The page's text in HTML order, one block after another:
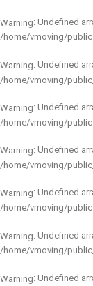
Warning: Undefined
/home/vmoving/
Warning: Undefined
/home/vmoving/
Warning: Undefined
/home/vmoving/
Warning: Undefined
/home/vmoving/
Warning: Undefined
/home/vmoving/
Warning: Undefined
/home/vmoving/
Warning: Undefined